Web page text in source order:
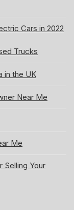
Cars in 2022
Trucks
in the UK
Near Me
Me
Selling Your